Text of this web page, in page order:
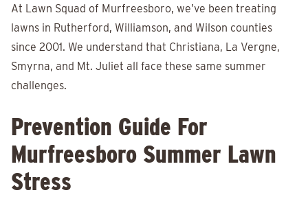
At Lawn Squad of Murfreesboro, we’ve been treating
lawns in Rutherford, Williamson, and Wilson counties
since 2001. We understand that Christiana, La Vergne,
Smyrna, and Mt. Juliet all face these same summer
challenges.
Prevention Guide For
Murfreesboro Summer Lawn
Stress